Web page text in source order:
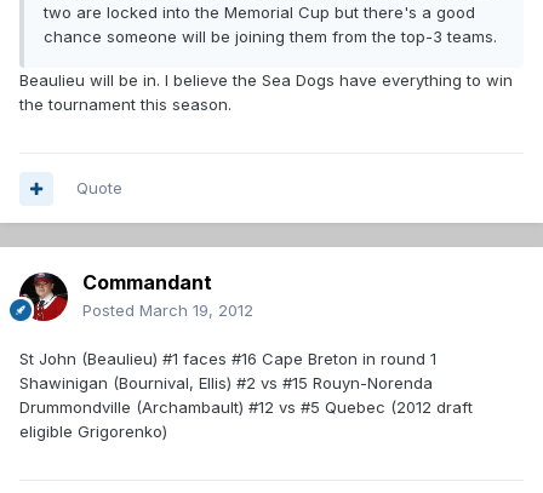
two are locked into the Memorial Cup but there's a good
chance someone will be joining them from the top-3 teams.
Beaulieu will be in. I believe the Sea Dogs have everything to win
the tournament this season.
Quote
Commandant
Posted March 19, 2012
St John (Beaulieu) #1 faces #16 Cape Breton in round 1
Shawinigan (Bournival, Ellis) #2 vs #15 Rouyn-Norenda
Drummondville (Archambault) #12 vs #5 Quebec (2012 draft
eligible Grigorenko)